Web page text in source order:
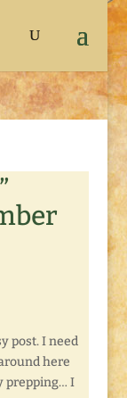
post. I need
here
prepping… I